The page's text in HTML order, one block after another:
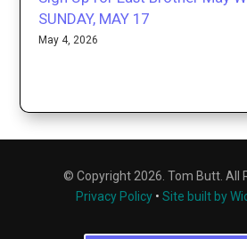
SUNDAY, MAY 17
May 4, 2026
© Copyright 2026. Tom Butt. All
Privacy Policy • Site built by